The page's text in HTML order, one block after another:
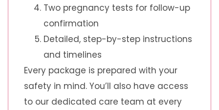
Two pregnancy tests for follow-up
confirmation
Detailed, step-by-step instructions
and timelines
Every package is prepared with your
safety in mind. You’ll also have access
to our dedicated care team at every